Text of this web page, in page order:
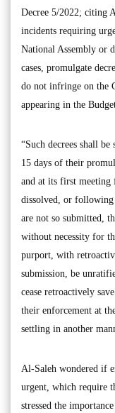
Decree 5/2022; citing
incidents requiring
National Assembly or
cases, promulgate
do not infringe on the
appearing in the
“Such decrees shall
15 days of their
and at its first meeting
dissolved, or
are not so submitted,
without necessity for
purport, with
submission, be
cease retroactively
their enforcement at
settling in another
Al-Saleh wondered if
urgent, which require
stressed the